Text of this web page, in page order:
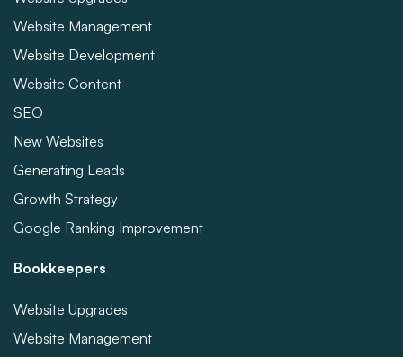
Website Management
Website Development
Website Content
SEO
New Websites
Generating Leads
Growth Strategy
Google Ranking Improvement
Bookkeepers
Website Upgrades
Website Management